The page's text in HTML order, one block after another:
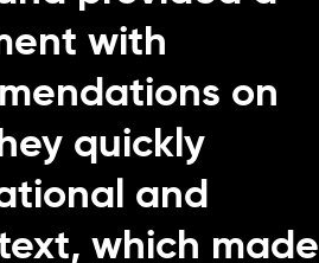
with
on
quickly
and
which made